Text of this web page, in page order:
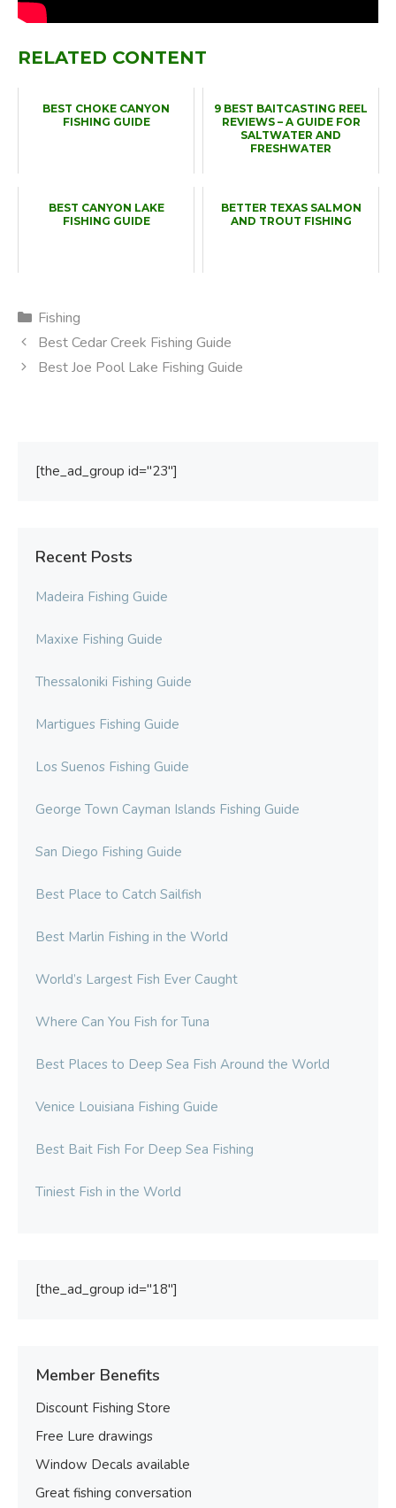
RELATED CONTENT
BEST CHOKE CANYON
FISHING GUIDE
9 BEST BAITCASTING REEL
REVIEWS – A GUIDE FOR
SALTWATER AND
FRESHWATER
BEST CANYON LAKE
FISHING GUIDE
BETTER TEXAS SALMON
AND TROUT FISHING
Categories
Fishing
Best Cedar Creek Fishing Guide
Best Joe Pool Lake Fishing Guide
[the_ad_group id="23"]
Recent Posts
Madeira Fishing Guide
Maxixe Fishing Guide
Thessaloniki Fishing Guide
Martigues Fishing Guide
Los Suenos Fishing Guide
George Town Cayman Islands Fishing Guide
San Diego Fishing Guide
Best Place to Catch Sailfish
Best Marlin Fishing in the World
World’s Largest Fish Ever Caught
Where Can You Fish for Tuna
Best Places to Deep Sea Fish Around the World
Venice Louisiana Fishing Guide
Best Bait Fish For Deep Sea Fishing
Tiniest Fish in the World
[the_ad_group id="18"]
Member Benefits
Discount Fishing Store
Free Lure drawings
Window Decals available
Great fishing conversation